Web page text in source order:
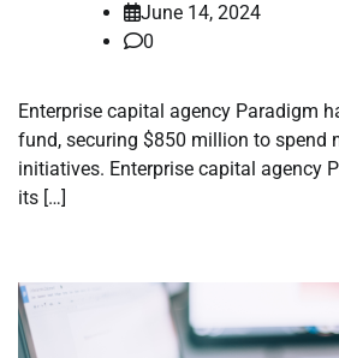
June 14, 2024
0
Enterprise capital agency Paradigm
fund, securing $850 million to spend
initiatives. Enterprise capital agency
its […]